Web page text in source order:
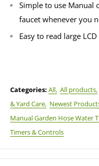
Simple to use Manual
faucet whenever you
Easy to read large
Categories: All, All products,
& Yard Care, Newest
Manual Garden Hose Water
Timers & Controls